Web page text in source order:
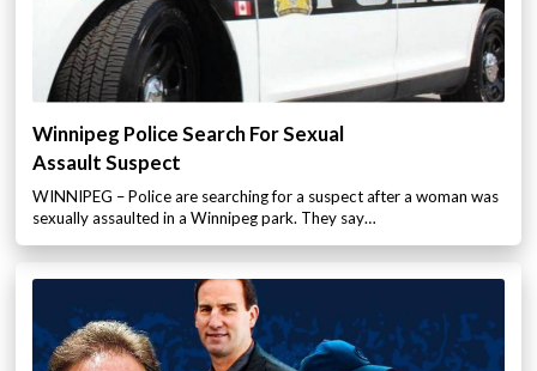
Winnipeg Police Search For Sexual
Assault Suspect
WINNIPEG – Police are searching for a suspect after a woman was
sexually assaulted in a Winnipeg park. They say…